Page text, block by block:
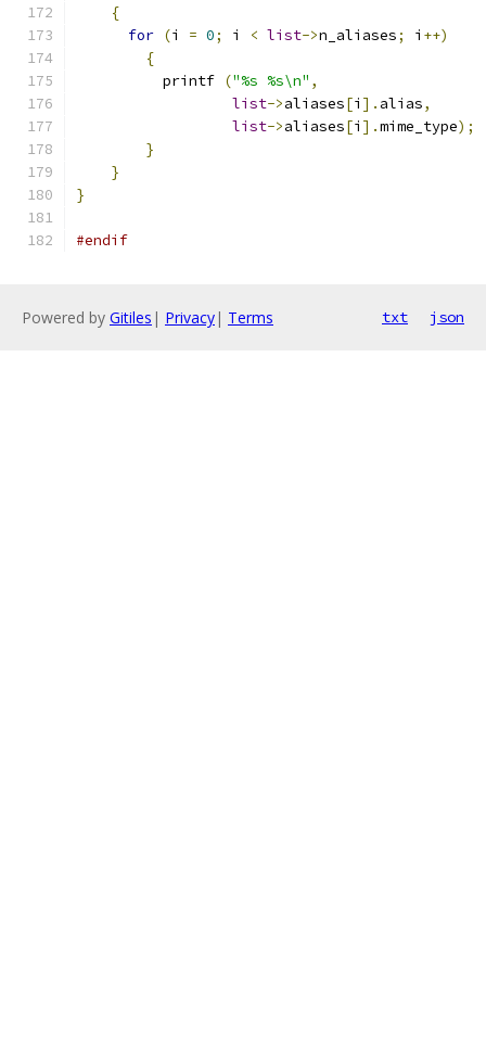
{
for (i = 0; i < list->n_aliases; i ++)
{
	  printf
("%s %s\n" ,
list->aliases[i ]. alias,
list->aliases[i ].mime_type);
}
}
}
#endif
Powered by Gitiles | Privacy| Terms txt json